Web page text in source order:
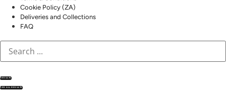
Cookie Policy (ZA)
Deliveries and Collections
FAQ
RESULTS
SEE ALL RESULTS